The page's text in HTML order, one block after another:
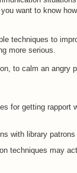
want to know
techniques to
more serious.
to calm an angry
for getting rapport
with library patrons
techniques may